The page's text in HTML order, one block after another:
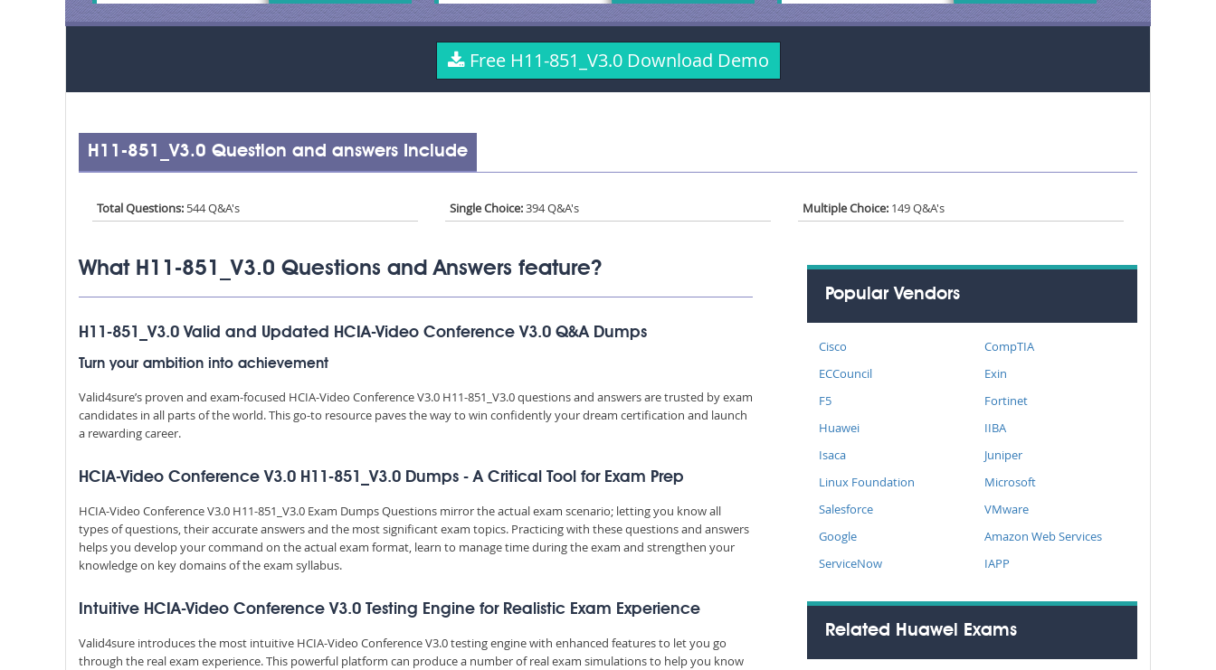
Free H11-851_V3.0 Download Demo
H11-851_V3.0 Question and answers Include
Total Questions: 544 Q&A's Single Choice:394 Q&A's Multiple Choice: 149 Q&A's
What H11-851_V3.0 Questions and Answers feature?
H11-851_V3.0 Valid and Updated HCIA-Video Conference V3.0 Q&A Dumps
Turn your ambition into achievement
Valid4sure’s proven and exam-focused HCIA-Video Conference V3.0 H11-851_V3.0 questions and answers are trusted by exam
candidates in all parts of the world. This go-to resource paves the way to win confidently your dream certification and launch
a rewarding career.
HCIA-Video Conference V3.0 H11-851_V3.0 Dumps - A Critical Tool for Exam Prep
HCIA-Video Conference V3.0 H11-851_V3.0 Exam Dumps Questions mirror the actual exam scenario; letting you know all
types of questions, their accurate answers and the most significant exam topics. Practicing with these questions and answers
helps you develop your command on the actual exam format, learn to manage time during the exam and strengthen your
knowledge on key domains of the exam syllabus.
Intuitive HCIA-Video Conference V3.0 Testing Engine for Realistic Exam Experience
Valid4sure introduces the most intuitive HCIA-Video Conference V3.0 testing engine with enhanced features to let you go
through the real exam experience. This powerful platform can produce a number of real exam simulations to help you know
Popular Vendors
Cisco
CompTIA
ECCouncil
Exin
F5
Fortinet
Huawei
IIBA
Isaca
Juniper
Linux Foundation
Microsoft
Salesforce
VMware
Google
Amazon Web Services
ServiceNow
IAPP
Related Huawei Exams